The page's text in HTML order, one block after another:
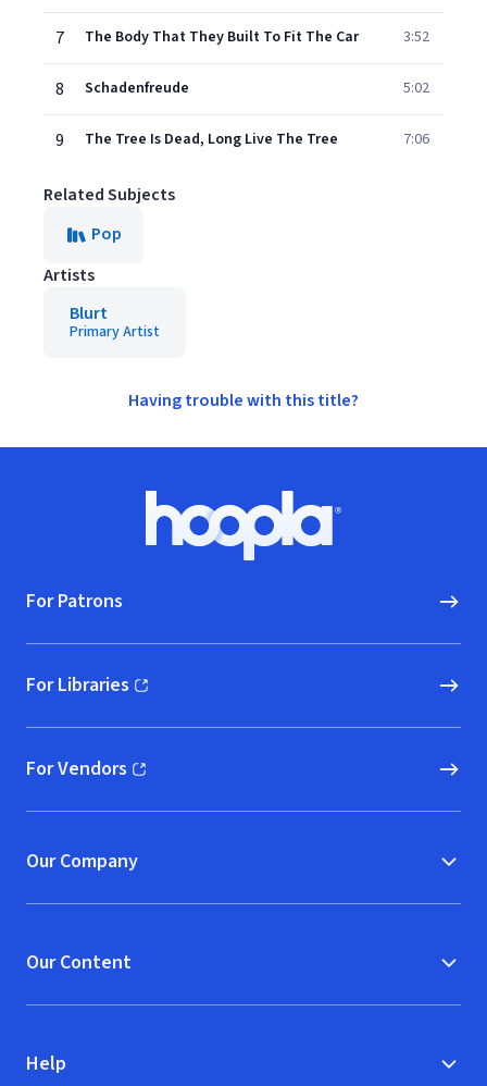
7 The Body That They Built To Fit The Car 3:52
8 Schadenfreude 5:02
9 The Tree Is Dead, Long Live The Tree 7:06
Related Subjects
Pop
Artists
Blurt
Primary Artist
Having trouble with this title?
Hoopla logo, Go to homepage
For Patrons
For Libraries
(opens in new window)
For Vendors
(opens in new window)
Our Company
Our Content
Help